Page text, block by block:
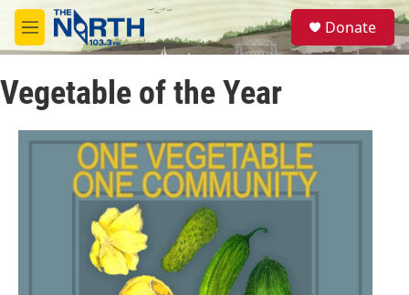
Skip to main content
M
e
u
S
e
a
Donate
Vegetable of the Year